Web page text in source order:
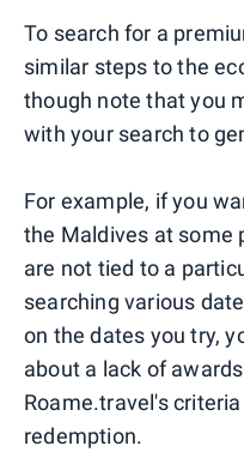
To search for a
similar steps to the
though note that you
with your search to
For example, if you
the Maldives at some
are not tied to a
searching various
on the dates you try,
about a lack of
Roame.travel's
redemption.